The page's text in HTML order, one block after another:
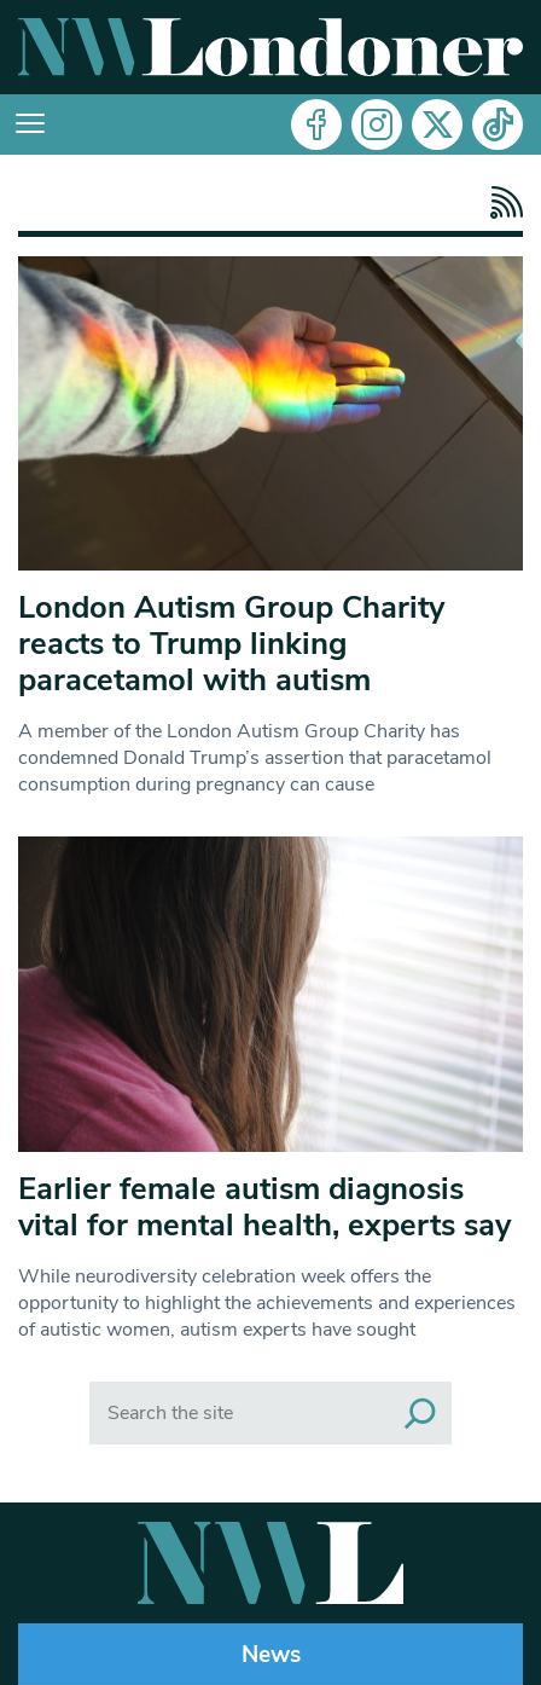
London Autism Group Charity
reacts to Trump linking
paracetamol with autism
A member of the London Autism Group Charity has
condemned Donald Trump’s assertion that paracetamol
consumption during pregnancy can cause
Earlier female autism diagnosis
vital for mental health, experts say
While neurodiversity celebration week offers the
opportunity to highlight the achievements and experiences
of autistic women, autism experts have sought
News